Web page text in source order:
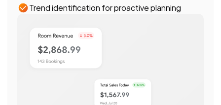
Trend identification for proactive planning